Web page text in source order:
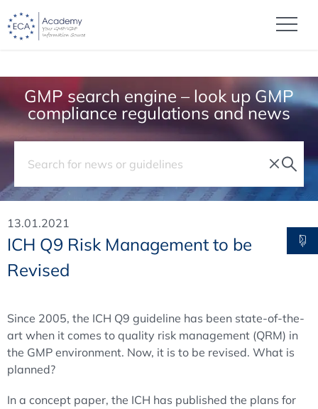
GMP search engine – look up GMP
compliance regulations and news
13.01.2021
ICH Q9 Risk Management to be
Revised
Since 2005, the ICH Q9 guideline has been state-of-the-
art when it comes to quality risk management (QRM) in
the GMP environment. Now, it is to be revised. What is
planned?
In a concept paper, the ICH has published the plans for